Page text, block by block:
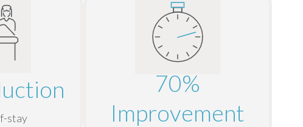
stay
70%
Improvement